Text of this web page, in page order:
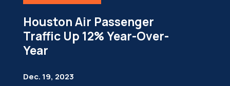
Houston Air Passenger
Traffic Up 12% Year-Over-
Year
Dec. 19, 2023